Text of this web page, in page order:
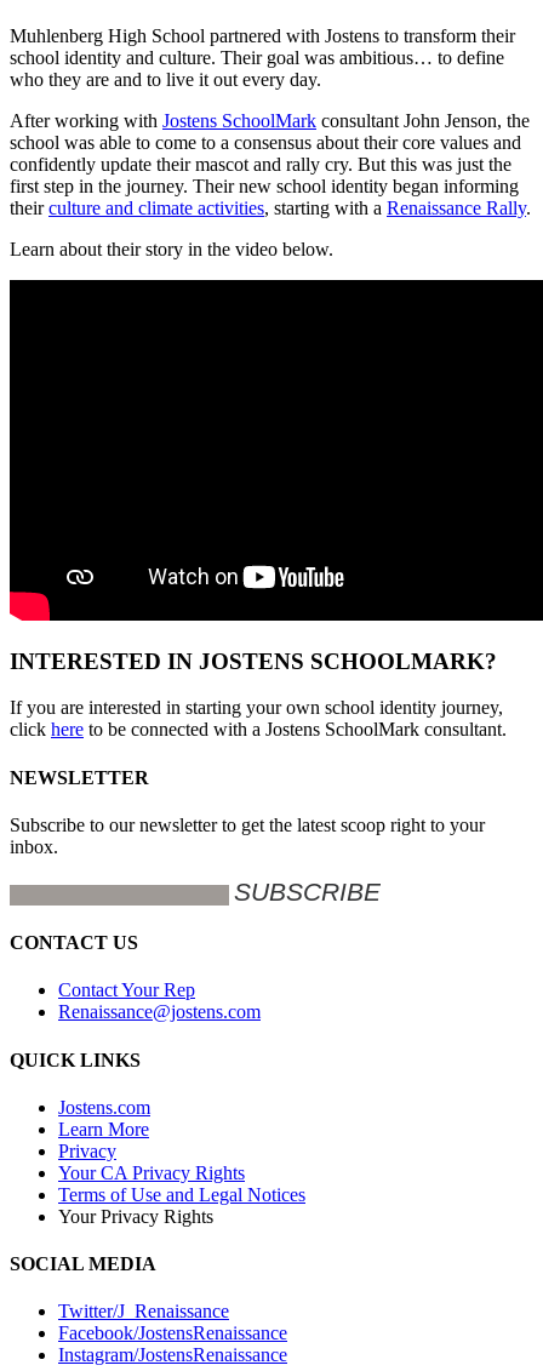
Muhlenberg High School partnered with Jostens to transform their
school identity and culture. Their goal was ambitious… to define
who they are and to live it out every day.
After working with Jostens SchoolMark consultant John Jenson, the
school was able to come to a consensus about their core values and
confidently update their mascot and rally cry. But this was just the
first step in the journey. Their new school identity began informing
theirculture and climate activities, starting with a Renaissance Rally.
Learn about their story in the video below.
INTERESTED IN JOSTENS SCHOOLMARK?
If you are interested in starting your own school identity journey,
click here to be connected with a Jostens SchoolMark consultant.
NEWSLETTER
Subscribe to our newsletter to get the latest scoop right to your
inbox.
CONTACT US
Contact Your Rep
Renaissance@jostens.com
QUICK LINKS
Jostens.com
Learn More
Privacy
Your CA Privacy Rights
Terms of Use and Legal Notices
Your Privacy Rights
SOCIAL MEDIA
Twitter/J_Renaissance
Facebook/JostensRenaissance
Instagram/JostensRenaissance